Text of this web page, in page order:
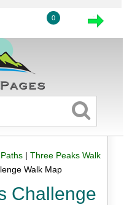
0
| Three Peaks Walk
Walk Map
Challenge